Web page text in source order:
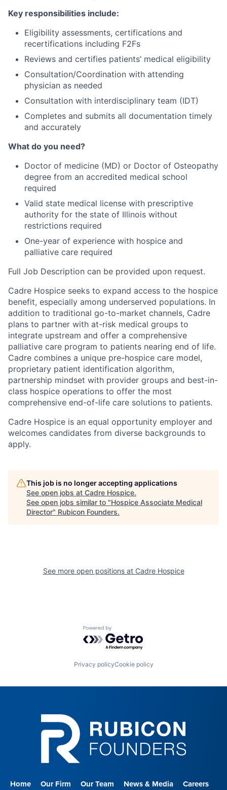
Key responsibilities include:
Eligibility assessments, certifications and
recertifications including F2Fs
Reviews and certifies patients’ medical eligibility
Consultation/Coordination with attending
physician as needed
Consultation with interdisciplinary team (IDT)
Completes and submits all documentation timely
and accurately
What do you need?
Doctor of medicine (MD) or Doctor of Osteopathy
degree from an accredited medical school
required
Valid state medical license with prescriptive
authority for the state of Illinois without
restrictions required
One-year of experience with hospice and
palliative care required
Full Job Description can be provided upon request.
Cadre Hospice seeks to expand access to the hospice
benefit, especially among underserved populations. In
addition to traditional go-to-market channels, Cadre
plans to partner with at-risk medical groups to
integrate upstream and offer a comprehensive
palliative care program to patients nearing end of life.
Cadre combines a unique pre-hospice care model,
proprietary patient identification algorithm,
partnership mindset with provider groups and best-in-
class hospice operations to offer the most
comprehensive end-of-life care solutions to patients.
Cadre Hospice is an equal opportunity employer and
welcomes candidates from diverse backgrounds to
apply.
This job is no longer accepting applications
See open jobs at Cadre Hospice.
See open jobs similar to "Hospice Associate Medical
Director" Rubicon Founders.
See more open positions at Cadre Hospice
Powered by Getro.com
Privacy policyCookie policy
Home Our Firm Our Team News & Media Careers